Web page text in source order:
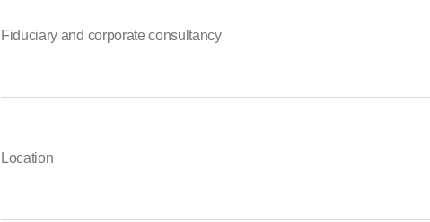
Fiduciary and corporate consultancy
Location